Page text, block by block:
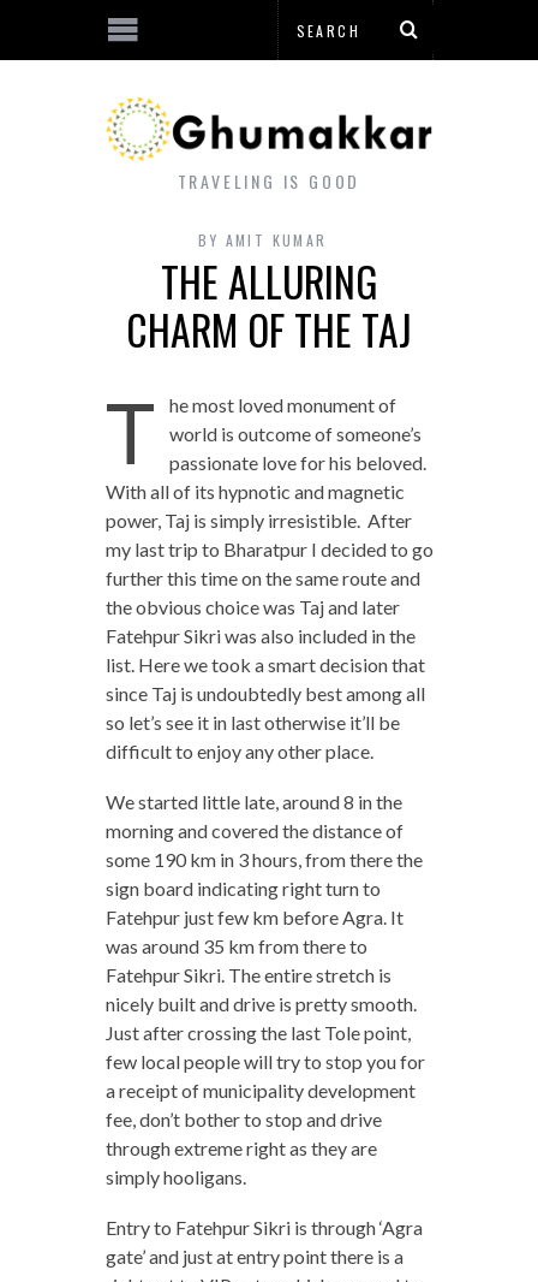
TRAVELING IS GOOD
BY AMIT KUMAR
THE ALLURING
CHARM OF THE TAJ
T
he most loved monument of
world is outcome of someone’s
passionate love for his beloved.
With all of its hypnotic and magnetic
power, Taj is simply irresistible. After
my last trip to Bharatpur I decided to go
further this time on the same route and
the obvious choice was Taj and later
Fatehpur Sikri was also included in the
list. Here we took a smart decision that
since Taj is undoubtedly best among all
so let’s see it in last otherwise it’ll be
difficult to enjoy any other place.
We started little late, around 8 in the
morning and covered the distance of
some 190 km in 3 hours, from there the
sign board indicating right turn to
Fatehpur just few km before Agra. It
was around 35 km from there to
Fatehpur Sikri. The entire stretch is
nicely built and drive is pretty smooth.
Just after crossing the last Tole point,
few local people will try to stop you for
a receipt of municipality development
fee, don’t bother to stop and drive
through extreme right as they are
simply hooligans.
Entry to Fatehpur Sikri is through ‘Agra
gate’ and just at entry point there is a